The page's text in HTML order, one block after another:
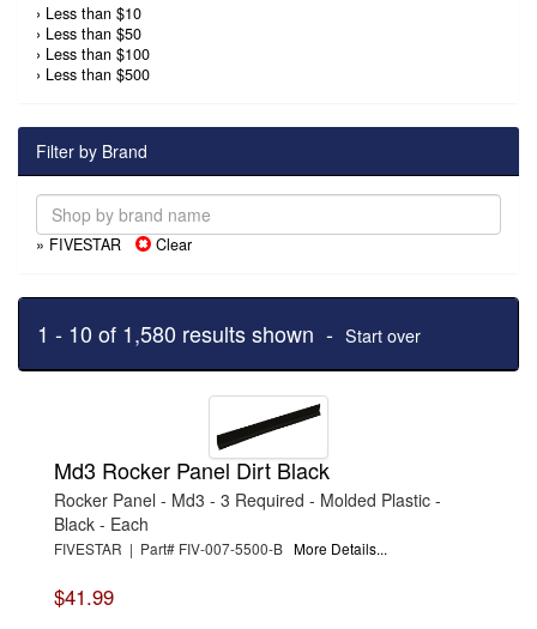
› Less than $10
› Less than $50
› Less than $100
› Less than $500
Filter by Brand
» FIVESTAR Clear
1 - 10 of 1,580 results shown - Start over
Md3 Rocker Panel Dirt Black
Rocker Panel - Md3 - 3 Required - Molded Plastic -
Black - Each
FIVESTAR | Part# FIV-007-5500-B More Details...
$41.99